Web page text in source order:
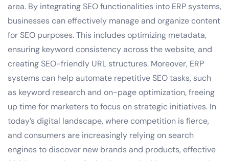
area. By integrating SEO functionalities into ERP systems,
businesses can effectively manage and organize content
for SEO purposes. This includes optimizing metadata,
ensuring keyword consistency across the website, and
creating SEO-friendly URL structures. Moreover, ERP
systems can help automate repetitive SEO tasks, such
as keyword research and on-page optimization, freeing
up time for marketers to focus on strategic initiatives. In
today’s digital landscape, where competition is fierce,
and consumers are increasingly relying on search
engines to discover new brands and products, effective